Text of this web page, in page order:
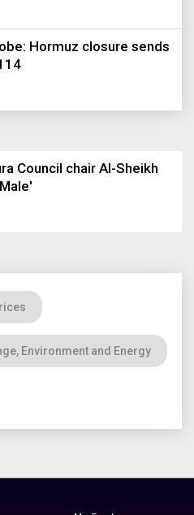
Hormuz closure sends
Council chair Al-Sheikh
Environment and Energy